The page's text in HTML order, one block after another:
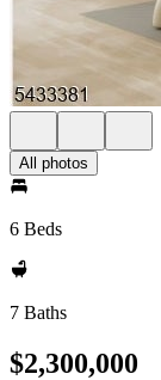
All photos
6 Beds
7 Baths
$2,300,000